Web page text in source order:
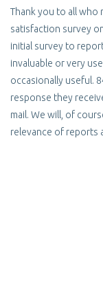
Thank you to all
satisfaction survey
initial survey to
invaluable or very
occasionally useful.
response they
mail. We will, of
relevance of reports